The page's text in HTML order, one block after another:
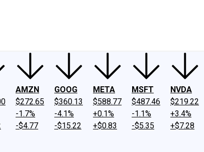
AMZN
$272.65
-1.7%
-$4.77
GOOG
$360.13
-4.1%
-$15.22
META
$588.77
+0.1%
+$0.83
MSFT
$487.46
-1.1%
-$5.35
NVDA
$219.22
+3.4%
+$7.28